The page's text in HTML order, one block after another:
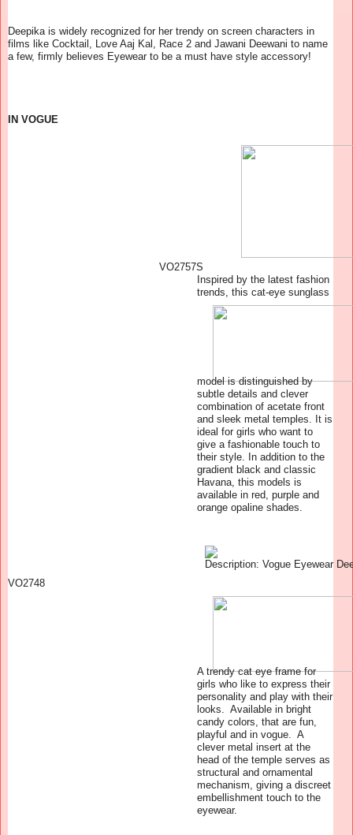
Deepika is widely recognized for her trendy on screen characters in
films like Cocktail, Love Aaj Kal, Race 2 and Jawani Deewani to name
a few, firmly believes Eyewear to be a must have style accessory!
IN VOGUE
VO2757S
Inspired by the latest fashion
trends, this cat-eye sunglass
model is distinguished by
subtle details and clever
combination of acetate front
and sleek metal temples. It is
ideal for girls who want to
give a fashionable touch to
their style. In addition to the
gradient black and classic
Havana, this models is
available in red, purple and
orange opaline shades.
VO2748
A trendy cat eye frame for
girls who like to express their
personality and play with their
looks. Available in bright
candy colors, that are fun,
playful and in vogue. A
clever metal insert at the
head of the temple serves as
structural and ornamental
mechanism, giving a discreet
embellishment touch to the
eyewear.